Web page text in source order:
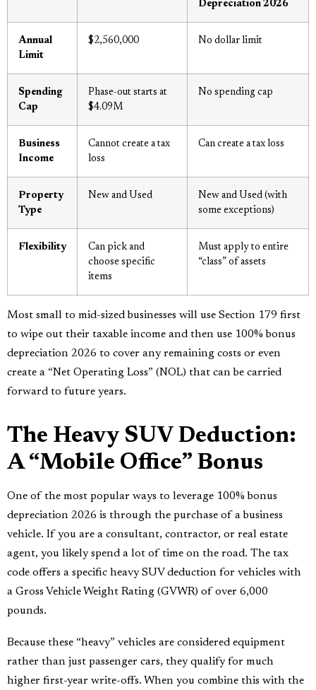
Depreciation 2026
Annual
Limit
$2,560,000 No dollar limit
Spending
Cap
Phase-out starts at
$4.09M
No spending cap
Business
Income
Cannot create a tax
loss
Can create a tax loss
Property
Type
New and Used
New and Used (with
some exceptions)
Flexibility
Can pick and
choose specific
items
Must apply to entire
“class” of assets
Most small to mid-sized businesses will use Section 179 first
to wipe out their taxable income and then use 100% bonus
depreciation 2026 to cover any remaining costs or even
create a “Net Operating Loss” (NOL) that can be carried
forward to future years.
The Heavy SUV Deduction:
A “Mobile Office” Bonus
One of the most popular ways to leverage 100% bonus
depreciation 2026 is through the purchase of a business
vehicle. If you are a consultant, contractor, or real estate
agent, you likely spend a lot of time on the road. The tax
code offers a specific heavy SUV deduction for vehicles with
a Gross Vehicle Weight Rating (GVWR) of over 6,000
pounds.
Because these “heavy” vehicles are considered equipment
rather than just passenger cars, they qualify for much
higher first-year write-offs. When you combine this with the